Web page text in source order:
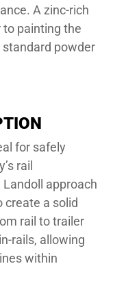
A zinc-rich
to painting the
powder
for safely
rail
approach
create a solid
rail to trailer
rails, allowing
within